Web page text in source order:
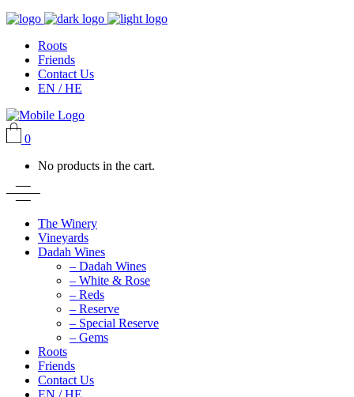
Roots
Friends
Contact Us
EN / HE
0
No products in the cart.
The Winery
Vineyards
Dadah Wines
– Dadah Wines
– White & Rose
– Reds
– Reserve
– Special Reserve
– Gems
Roots
Friends
Contact Us
EN / HE